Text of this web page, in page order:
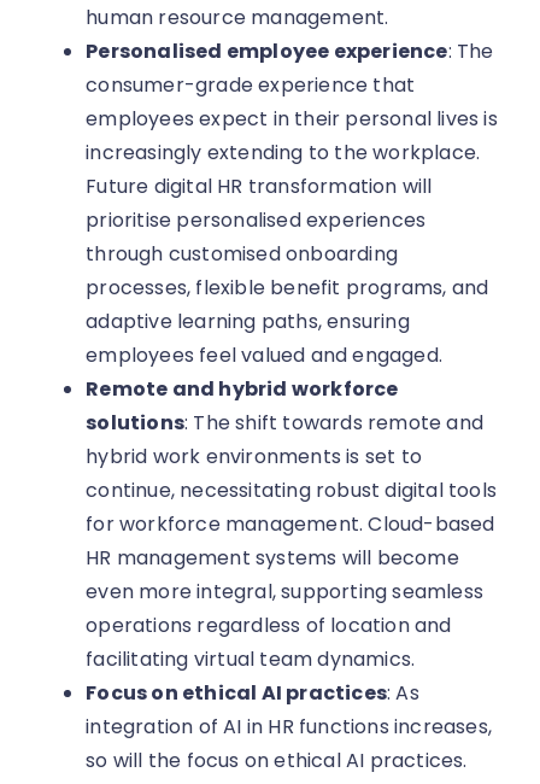
human resource management.
Personalised employee experience: The
consumer-grade experience that
employees expect in their personal lives is
increasingly extending to the workplace.
Future digital HR transformation will
prioritise personalised experiences
through customised onboarding
processes, flexible benefit programs, and
adaptive learning paths, ensuring
employees feel valued and engaged.
Remote and hybrid workforce
solutions: The shift towards remote and
hybrid work environments is set to
continue, necessitating robust digital tools
for workforce management. Cloud-based
HR management systems will become
even more integral, supporting seamless
operations regardless of location and
facilitating virtual team dynamics.
Focus on ethical AI practices: As
integration of AI in HR functions increases,
so will the focus on ethical AI practices.